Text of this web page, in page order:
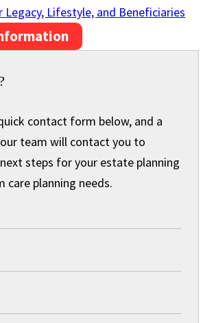
Legacy, Lifestyle, and Beneficiaries
contact form below, and a
team will contact you to
steps for your estate planning
care planning needs.